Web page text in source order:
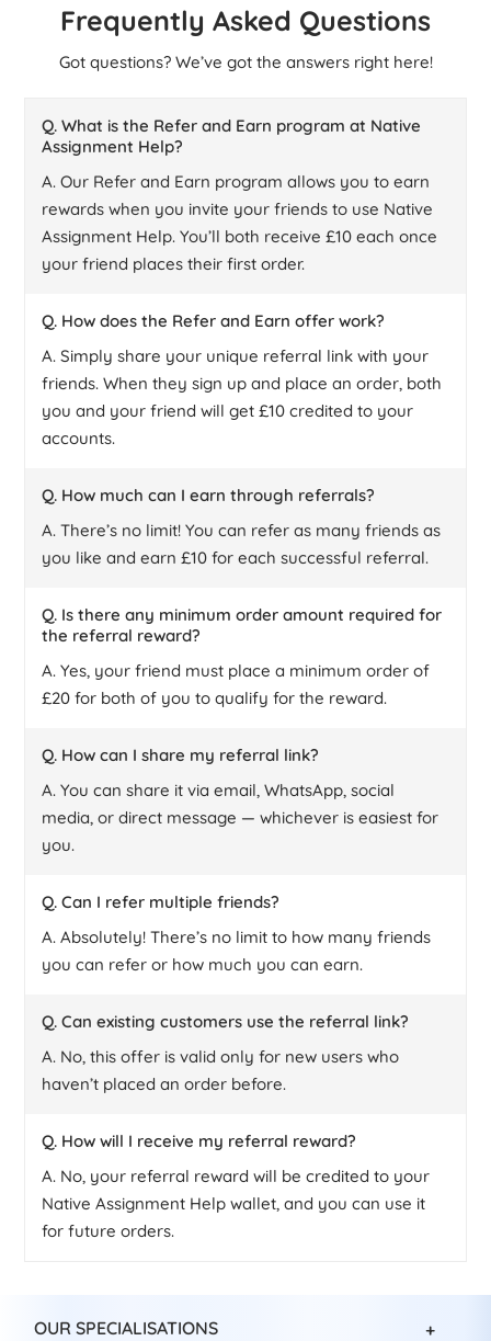
Frequently Asked Questions
Got questions? We’ve got the answers right here!
Q. What is the Refer and Earn program at Native
Assignment Help?
A. Our Refer and Earn program allows you to earn
rewards when you invite your friends to use Native
Assignment Help. You’ll both receive £10 each once
your friend places their first order.
Q. How does the Refer and Earn offer work?
A. Simply share your unique referral link with your
friends. When they sign up and place an order, both
you and your friend will get £10 credited to your
accounts.
Q. How much can I earn through referrals?
A. There’s no limit! You can refer as many friends as
you like and earn £10 for each successful referral.
Q. Is there any minimum order amount required for
the referral reward?
A. Yes, your friend must place a minimum order of
£20 for both of you to qualify for the reward.
Q. How can I share my referral link?
A. You can share it via email, WhatsApp, social
media, or direct message — whichever is easiest for
you.
Q. Can I refer multiple friends?
A. Absolutely! There’s no limit to how many friends
you can refer or how much you can earn.
Q. Can existing customers use the referral link?
A. No, this offer is valid only for new users who
haven’t placed an order before.
Q. How will I receive my referral reward?
A. No, your referral reward will be credited to your
Native Assignment Help wallet, and you can use it
for future orders.
OUR SPECIALISATIONS